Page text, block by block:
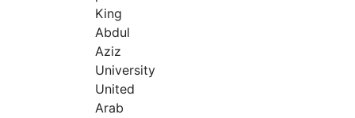
King
Abdul
Aziz
University
United
Arab